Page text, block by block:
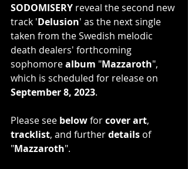
SODOMISERY reveal the second new
track 'Delusion' as the next single
taken from the Swedish melodic
death dealers' forthcoming
sophomore album "Mazzaroth",
which is scheduled for release on
September 8, 2023.
Please see below for cover art,
tracklist, and further details of
"Mazzaroth".